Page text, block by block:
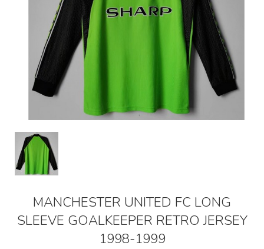
MANCHESTER UNITED FC LONG
SLEEVE GOALKEEPER RETRO JERSEY
1998-1999